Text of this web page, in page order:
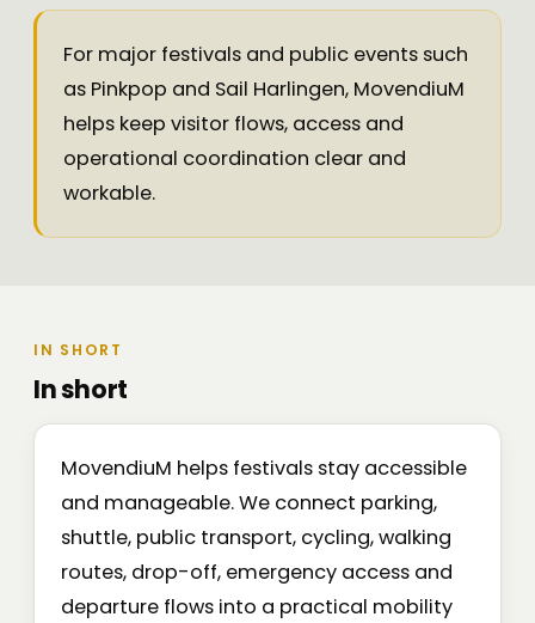
For major festivals and public events such
as Pinkpop and Sail Harlingen, MovendiuM
helps keep visitor flows, access and
operational coordination clear and
workable.
IN SHORT
In short
MovendiuM helps festivals stay accessible
and manageable. We connect parking,
shuttle, public transport, cycling, walking
routes, drop-off, emergency access and
departure flows into a practical mobility